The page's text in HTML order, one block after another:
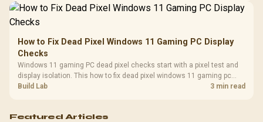
How to Fix Dead Pixel Windows 11 Gaming PC Display
Checks
Windows 11 gaming PC dead pixel checks start with a pixel test and
display isolation. This how to fix dead pixel windows 11 gaming pc
guide helps SA gamers test cables, settings, monitor behaviour, and
Build Lab 3 min read
Featured Articles